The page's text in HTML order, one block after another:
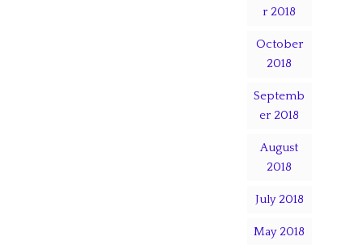
r 2018
October
2018
Septemb
er 2018
August
2018
July 2018
May 2018